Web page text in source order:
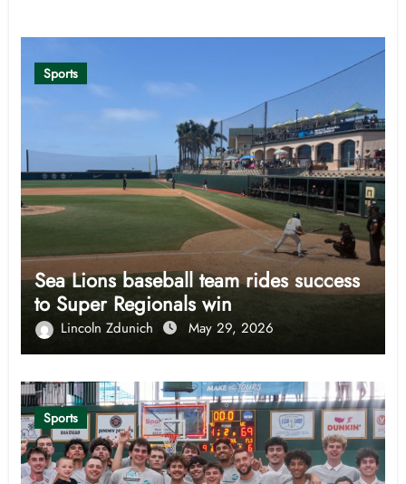
Sports
Sea Lions baseball team rides success
to Super Regionals win
Lincoln Zdunich May 29, 2026
Sports